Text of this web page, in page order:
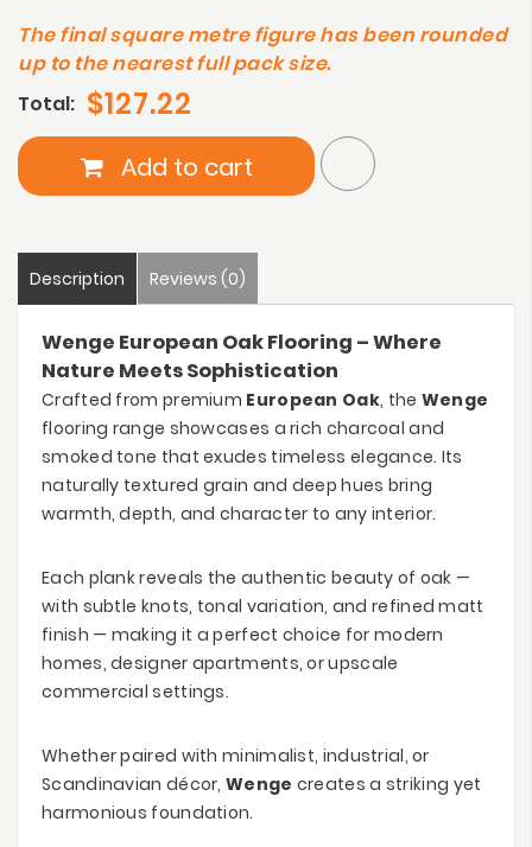
The final square metre figure has been rounded
up to the nearest full pack size.
Total: $127.22
Add to cart
Description Reviews (0)
Wenge European Oak Flooring – Where
Nature Meets Sophistication
Crafted from premium European Oak, the Wenge
flooring range showcases a rich charcoal and
smoked tone that exudes timeless elegance. Its
naturally textured grain and deep hues bring
warmth, depth, and character to any interior.
Each plank reveals the authentic beauty of oak —
with subtle knots, tonal variation, and refined matt
finish — making it a perfect choice for modern
homes, designer apartments, or upscale
commercial settings.
Whether paired with minimalist, industrial, or
Scandinavian décor,Wenge creates a striking yet
harmonious foundation.